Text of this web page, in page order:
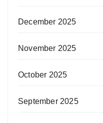
December 2025
November 2025
October 2025
September 2025